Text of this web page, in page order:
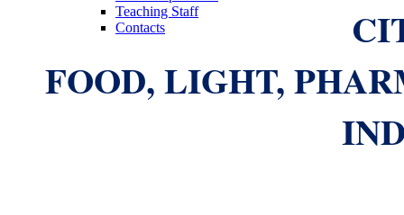
Teaching Staff
Contacts
FOOD, LIGHT,